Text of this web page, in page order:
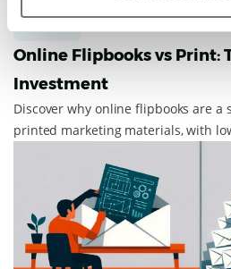
Online Flipbooks vs Print:
Investment
Discover why online flipbooks are
printed marketing materials, with